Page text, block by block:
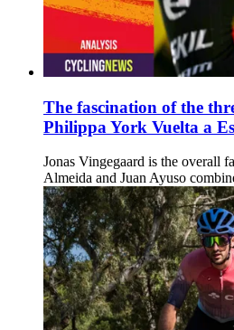
The fascination of the
Philippa York Vuelta a
Jonas Vingegaard is the overall
Almeida and Juan Ayuso